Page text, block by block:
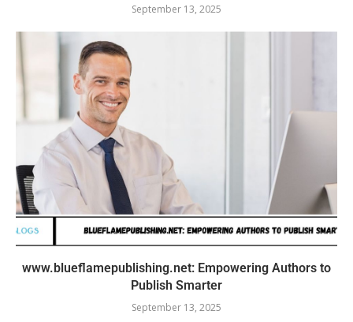
September 13, 2025
www.blueflamepublishing.net: Empowering Authors to
Publish Smarter
September 13, 2025